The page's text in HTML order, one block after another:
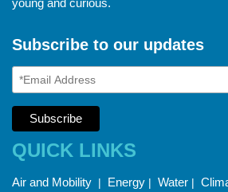
young and curious.
Subscribe to our updates
QUICK LINKS
Air and Mobility | Energy | Water |